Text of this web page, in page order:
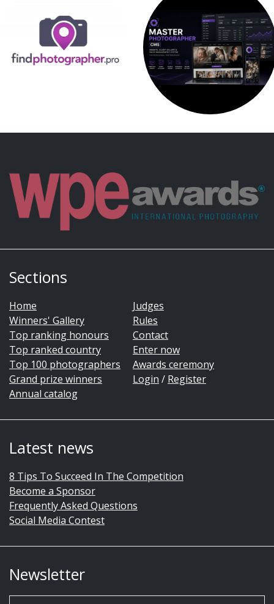
Sections
Home
Winners' Gallery
Top ranking honours
Top ranked country
Top 100 photographers
Grand prize winners
Annual catalog
Judges
Rules
Contact
Enter now
Awards ceremony
Login / Register
Latest news
8 Tips To Succeed In The Competition
Become a Sponsor
Frequently Asked Questions
Social Media Contest
Newsletter